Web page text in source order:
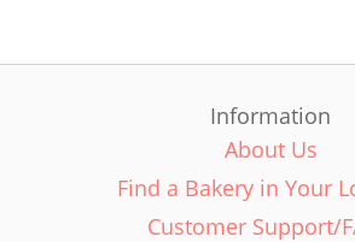
Information
About Us
Find a Bakery in Your
Customer Support/